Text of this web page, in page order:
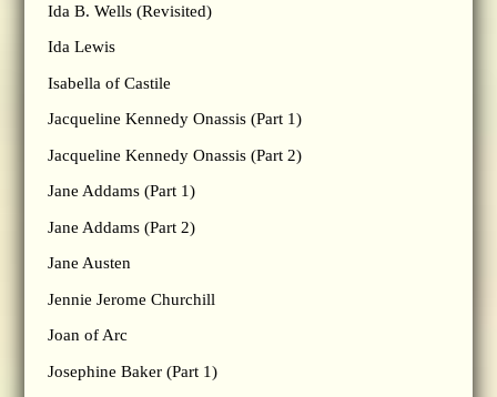
Ida B. Wells (Revisited)
Ida Lewis
Isabella of Castile
Jacqueline Kennedy Onassis (Part 1)
Jacqueline Kennedy Onassis (Part 2)
Jane Addams (Part 1)
Jane Addams (Part 2)
Jane Austen
Jennie Jerome Churchill
Joan of Arc
Josephine Baker (Part 1)